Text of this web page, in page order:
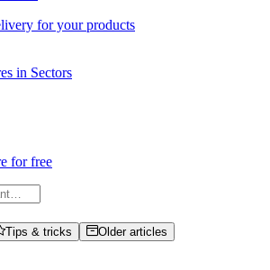
for your products
in Sectors
for free
Tips & tricks
Older articles